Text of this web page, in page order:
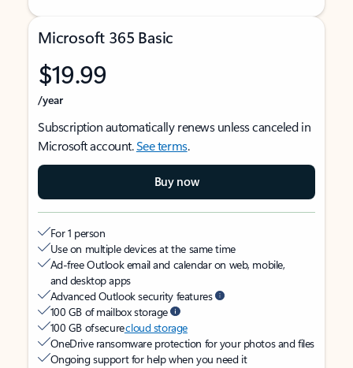
Microsoft 365 Basic
$19.99
/year
Subscription automatically renews unless canceled in
Microsoft account.See terms.
Buy now
For 1 person
Use on multiple devices at the same time
Ad-free Outlook email and calendar on web, mobile,
and desktop apps
Advanced Outlook security features
100 GB of mailbox storage
100 GB of securecloud storage
OneDrive ransomware protection for your photos and files
Ongoing support for help when you need it